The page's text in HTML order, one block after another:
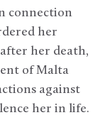
connection
her
her death,
of Malta
against
her in life.